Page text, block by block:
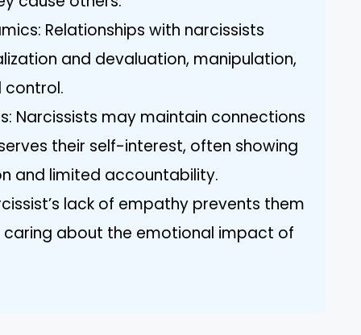
Relationships with narcissists
and devaluation, manipulation,
control.
Narcissists may maintain connections
their self-interest, often showing
and limited accountability.
lack of empathy prevents them
about the emotional impact of